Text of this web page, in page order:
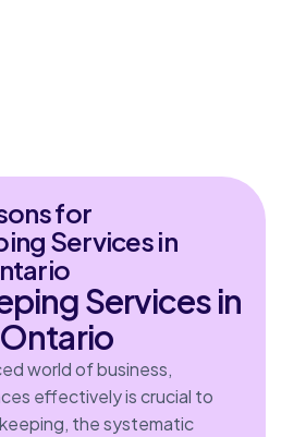
for
Services in
Services in
world of business,
effectively is crucial to
the systematic